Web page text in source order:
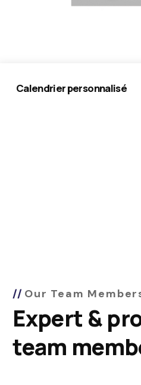
brochure de présentation
Our Team
Expert &
team